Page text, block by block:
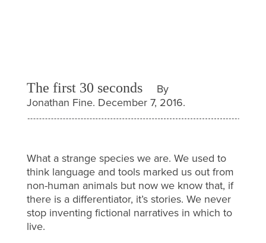
The first 30 seconds
By
Jonathan Fine. December 7, 2016.
What a strange species we are. We used to
think language and tools marked us out from
non-human animals but now we know that, if
there is a differentiator, it’s stories. We never
stop inventing fictional narratives in which to
live.